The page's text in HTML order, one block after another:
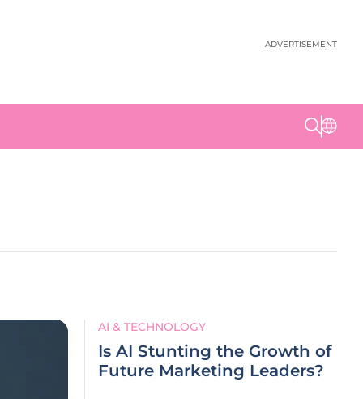
ADVERTISEMENT
AI & TECHNOLOGY
Is AI Stunting the Growth of
Future Marketing Leaders?